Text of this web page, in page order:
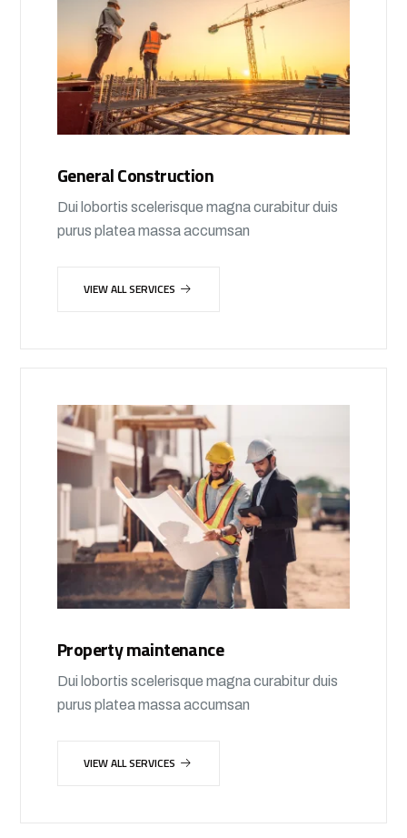
General Construction
Dui lobortis scelerisque magna curabitur duis
purus platea massa accumsan
VIEW ALL SERVICES
Property maintenance
Dui lobortis scelerisque magna curabitur duis
purus platea massa accumsan
VIEW ALL SERVICES